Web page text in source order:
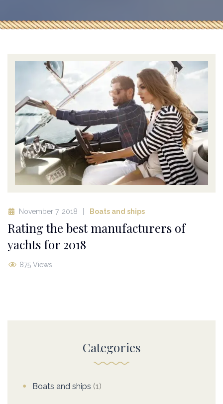
November 7, 2018 Boats and ships
Rating the best manufacturers of
yachts for 2018
875 Views
Categories
Boats and ships (1)